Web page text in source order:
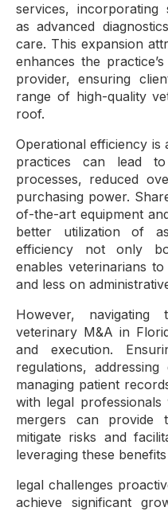
services, incorporating
as advanced
care. This expansion
enhances the
provider, ensuring
range of high-quality
roof.
Operational efficiency is
practices can lead to
processes, reduced
purchasing power.
of-the-art equipment
better utilization of
efficiency not only
enables veterinarians
and less on
However,
veterinary M&A in
and execution.
regulations,
managing patient
with legal
mergers can provide
mitigate risks and
leveraging these
legal challenges
achieve significant